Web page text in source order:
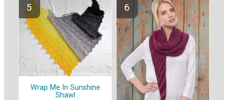
Wrap Me In Sunshine
Shawl